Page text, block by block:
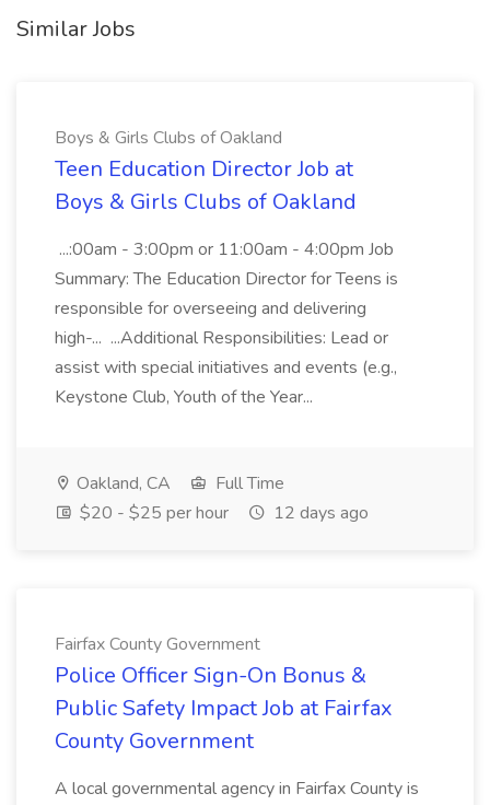
Similar Jobs
Boys & Girls Clubs of Oakland
Teen Education Director Job at
Boys & Girls Clubs of Oakland
...:00am - 3:00pm or 11:00am - 4:00pm Job
Summary: The Education Director for Teens is
responsible for overseeing and delivering
high-... ...Additional Responsibilities: Lead or
assist with special initiatives and events (e.g.,
Keystone Club, Youth of the Year...
Oakland, CA
Full Time
$20 - $25 per hour
12 days ago
Fairfax County Government
Police Officer Sign-On Bonus &
Public Safety Impact Job at Fairfax
County Government
A local governmental agency in Fairfax County is